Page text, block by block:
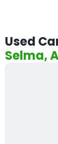
Used
Selma,